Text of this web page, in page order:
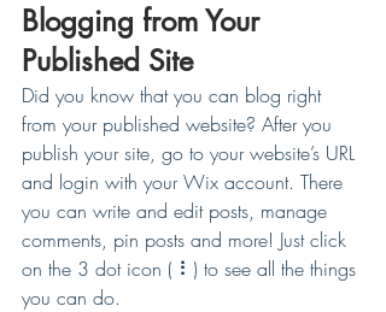
Blogging from Your
Published Site
Did you know that you can blog right
from your published website? After you
publish your site, go to your website’s URL
and login with your Wix account. There
you can write and edit posts, manage
comments, pin posts and more! Just click
on the 3 dot icon ( ⠇) to see all the things
you can do.